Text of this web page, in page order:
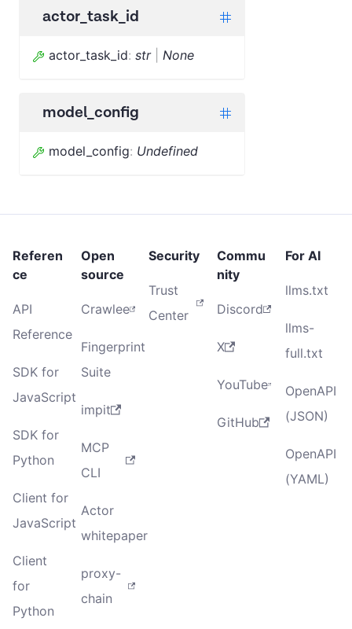
actor_task_id
actor_task_id: str| None
model_config
model_config: Undefined
Referen
ce
API
Reference
SDK for
JavaScript
SDK for
Python
Client for
JavaScript
Client
for
Python
Open
source
Crawlee
Fingerprint
Suite
impit
MCP
CLI
Actor
whitepaper
proxy-
chain
Security
Trust
Center
Commu
nity
Discord
X
YouTube
GitHub
For AI
llms.txt
llms-
full.txt
OpenAPI
(JSON)
OpenAPI
(YAML)